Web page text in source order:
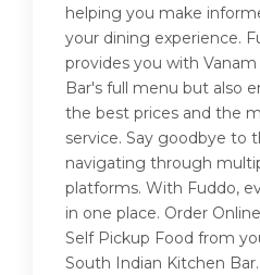
helping you make
your dining experience.
provides you with
Bar's full menu but also
the best prices and the
service. Say goodbye to
navigating through
platforms. With Fuddo,
in one place. Order
Self Pickup Food from
South Indian Kitchen Bar.